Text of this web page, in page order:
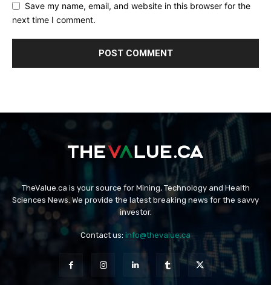
Save my name, email, and website in this browser for the
next time I comment.
TheValue.ca is your source for Mining, Technology and Health
Sciences News. We provide the latest breaking news for the savvy
investor.
Contact us: info@thevalue.ca